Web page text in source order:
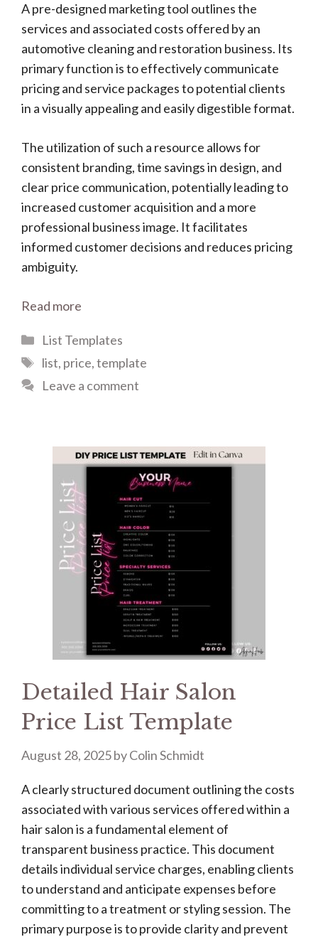
A pre-designed marketing tool outlines the
services and associated costs offered by an
automotive cleaning and restoration business. Its
primary function is to effectively communicate
pricing and service packages to potential clients
in a visually appealing and easily digestible format.
The utilization of such a resource allows for
consistent branding, time savings in design, and
clear price communication, potentially leading to
increased customer acquisition and a more
professional business image. It facilitates
informed customer decisions and reduces pricing
ambiguity.
Read more
Categories
List Templates
Tags
list, price,template
Leave a comment
Detailed Hair Salon
Price List Template
August 28, 2025byColin Schmidt
A clearly structured document outlining the costs
associated with various services offered within a
hair salon is a fundamental element of
transparent business practice. This document
details individual service charges, enabling clients
to understand and anticipate expenses before
committing to a treatment or styling session. The
primary purpose is to provide clarity and prevent